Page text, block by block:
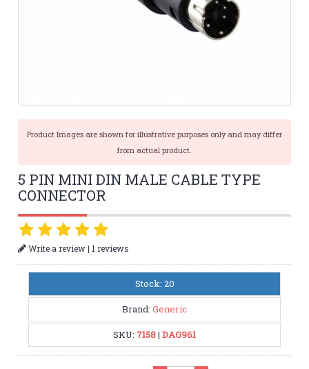
Product Images are shown for illustrative purposes only and may differ
from actual product.
5 PIN MINI DIN MALE CABLE TYPE
CONNECTOR
Write a review|1 reviews
Stock: 20
Brand: Generic
SKU: 7158| DAG961